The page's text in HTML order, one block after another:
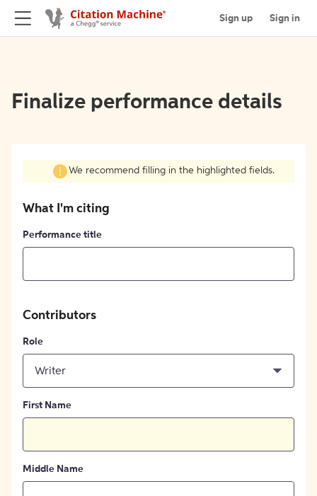
Sign up Sign in
Finalize performance details
We recommend filling in the highlighted fields.
What I'm citing
Performance title
Contributors
Role
Writer
First Name
Middle Name